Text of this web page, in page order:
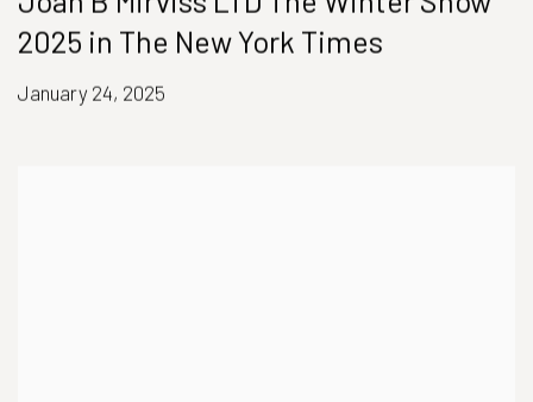
2025 in The New York Times
January 24, 2025